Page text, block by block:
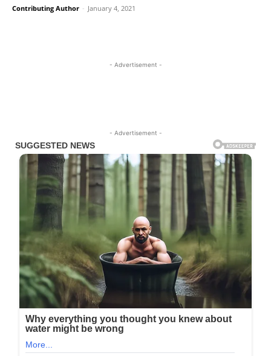
Contributing Author - January 4, 2021
- Advertisement -
- Advertisement -